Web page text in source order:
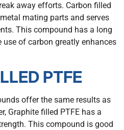
away efforts. Carbon filled
mating parts and serves
This compound has a long
of carbon greatly enhances
PTFE
offer the same results as
Graphite filled PTFE has a
This compound is good